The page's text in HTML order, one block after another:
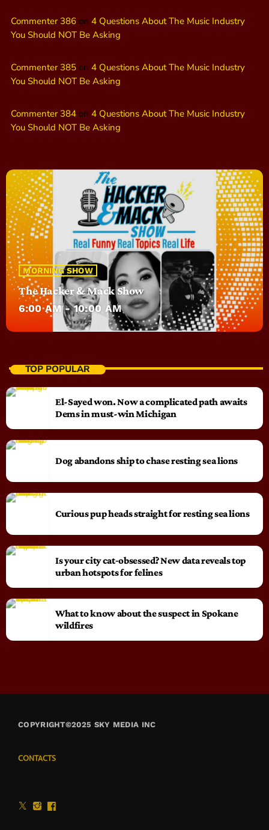
Commenter 386 on 4 Questions About The Music Industry
You Should NOT Be Asking
Commenter 385 on 4 Questions About The Music Industry
You Should NOT Be Asking
Commenter 384 on 4 Questions About The Music Industry
You Should NOT Be Asking
MORNING SHOW
The Hacker & Mack Show
6:00 AM - 10:00 AM
TOP POPULAR
El-Sayed won. Now a complicated path awaits
Dems in must-win Michigan
Dog abandons ship to chase resting sea lions
Curious pup heads straight for resting sea lions
Is your city cat‑obsessed? New data reveals top
urban hotspots for felines
What to know about the suspect in Spokane
wildfires
COPYRIGHT©2025 SKY MEDIA INC
CONTACTS